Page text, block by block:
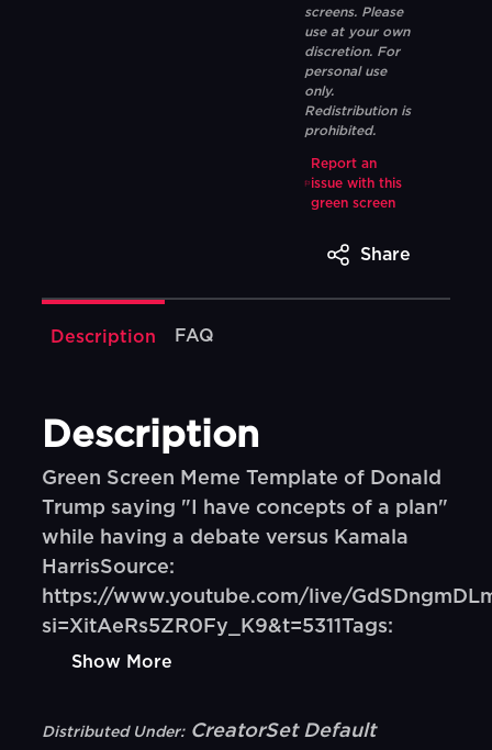
screens. Please
use at your own
discretion. For
personal use
only.
Redistribution is
prohibited.
Report an
issue with this
green screen
Share
Description FAQ
Description
Green Screen Meme Template of Donald
Trump saying "I have concepts of a plan"
while having a debate versus Kamala
HarrisSource:
https://www.youtube.com/live/
si=XitAeRs5ZR0Fy_K9&t=5311Tags:
Show More
Distributed Under: CreatorSet Default